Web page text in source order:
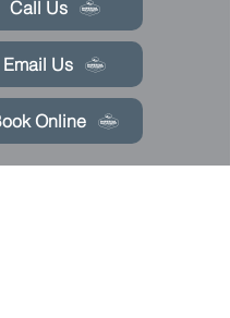
Call Us
Email Us
Online